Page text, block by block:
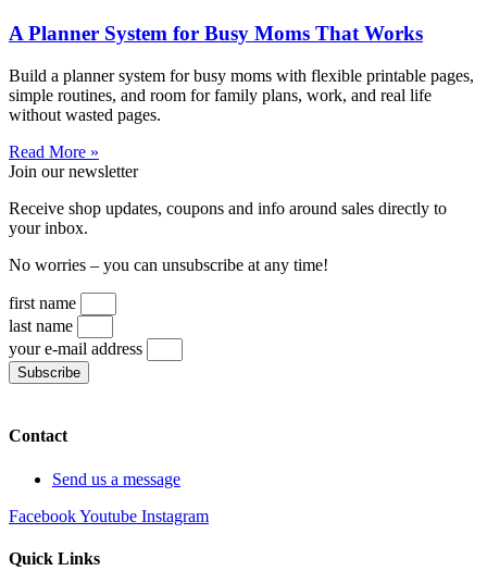
A Planner System for Busy Moms That Works
Build a planner system for busy moms with flexible printable pages,
simple routines, and room for family plans, work, and real life
without wasted pages.
Read More »
Join our newsletter
Receive shop updates, coupons and info around sales directly to
your inbox.
No worries – you can unsubscribe at any time!
first name
last name
your e-mail address
Subscribe
Contact
Send us a message
FacebookYoutube Instagram
Quick Links